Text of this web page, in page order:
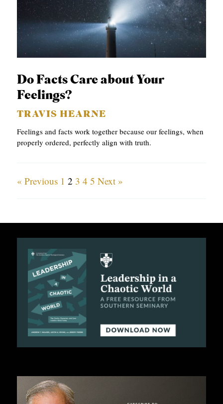
Do Facts Care about Your
Feelings?
TRAVIS HEARNE
Feelings and facts work together because our feelings, when
properly ordered, perfectly align with truth.
« Previous 1 2 3 4 5 Next »